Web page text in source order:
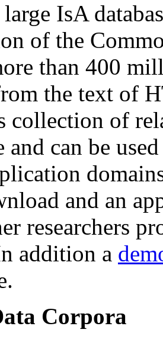
IsA
of the
than 400
the text of
collection of
and can be
and an
researchers
addition a
Corpora